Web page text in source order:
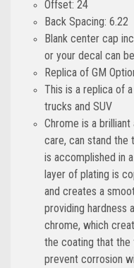
Offset: 24
Back Spacing: 6.22
Blank center cap
or your decal can
Replica of GM
This is a replica of
trucks and SUV
Chrome is a
care, can stand the
is accomplished in
layer of plating is
and creates a
providing hardness
chrome, which
the coating that
prevent corrosion